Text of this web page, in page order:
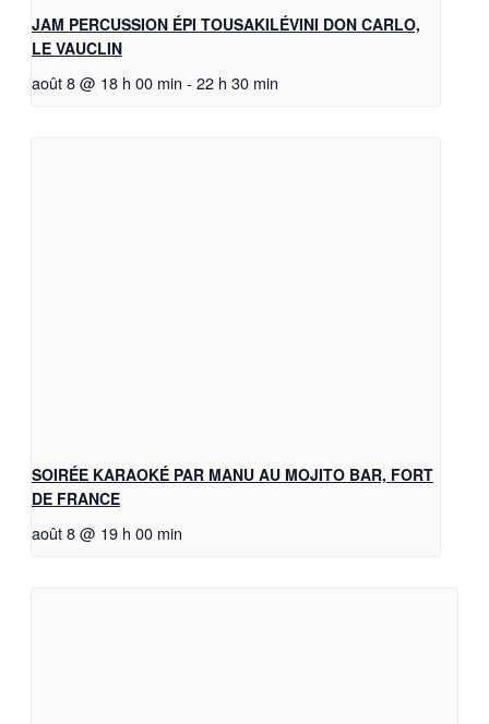
JAM PERCUSSION ÉPI TOUSAKILÉVINI DON CARLO,
LE VAUCLIN
août 8 @ 18 h 00 min - 22 h 30 min
SOIRÉE KARAOKÉ PAR MANU AU MOJITO BAR, FORT
DE FRANCE
août 8 @ 19 h 00 min